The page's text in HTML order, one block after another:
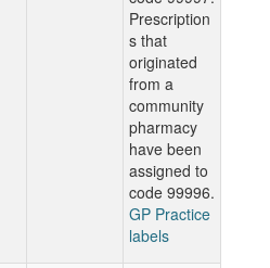
Prescription
s that
originated
from a
community
pharmacy
have been
assigned to
code 99996.
GP Practice
labels